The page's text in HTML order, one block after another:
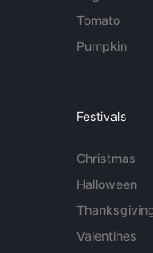
Tomato
Pumpkin
Festivals
Christmas
Halloween
Valentines